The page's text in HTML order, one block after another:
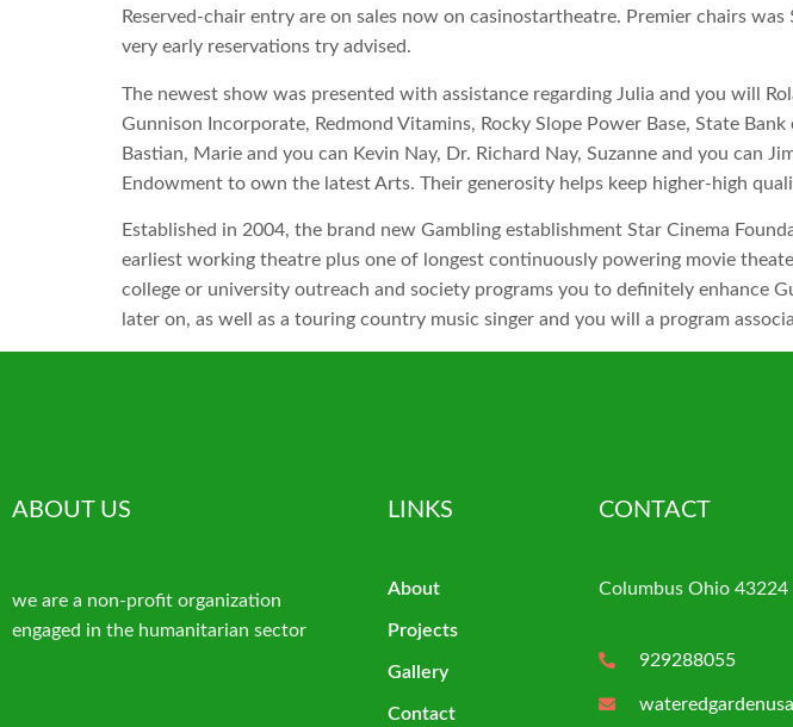
Reserved-chair entry are on sales now on casinostartheatre. Premier chairs
very early reservations try advised.
The newest show was presented with assistance regarding Julia and you will
Gunnison Incorporate, Redmond Vitamins, Rocky Slope Power Base, State
Bastian, Marie and you can Kevin Nay, Dr. Richard Nay, Suzanne and you can
Endowment to own the latest Arts. Their generosity helps keep higher-high
Established in 2004, the brand new Gambling establishment Star Cinema
earliest working theatre plus one of longest continuously powering movie
college or university outreach and society programs you to definitely enhance
later on, as well as a touring country music singer and you will a program
ABOUT US
we are a non-profit organization
engaged in the humanitarian sector
LINKS
About
Projects
Gallery
Contact
CONTACT
Columbus Ohio 43224
929288055